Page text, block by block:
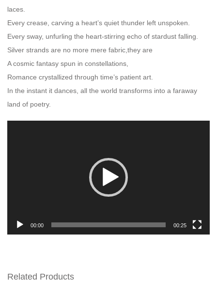
laces.
Every crease, carving a heart’s quiet thunder left unspoken.
Every sway, unfurling the heart-stirring echo of stardust falling.
Silver strands are no more mere fabric,they are
A cosmic fantasy spun in constellations,
Romance crystallized through time’s patient art.
In the instant it dances, all the world transforms into a faraway
land of poetry.
00:00 00:25
Related Products